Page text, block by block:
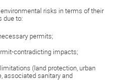
risks in terms of their
due to:
permits;
contradicting impacts;
(land protection, urban
associated sanitary and